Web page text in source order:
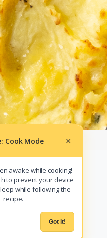
COOK MODE
Cook Mode ×
awake while cooking!
to prevent your device
while following the
recipe.
Got it!